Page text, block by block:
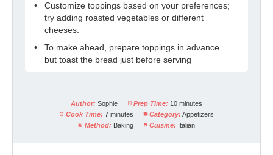
Customize toppings based on your preferences;
try adding roasted vegetables or different
cheeses.
To make ahead, prepare toppings in advance
but toast the bread just before serving
Author: Sophie Prep Time: 10 minutes
Cook Time: 7 minutes Category: Appetizers
Method: Baking Cuisine: Italian